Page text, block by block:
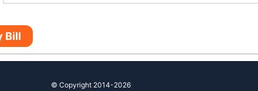
Bill
© Copyright 2014-2026